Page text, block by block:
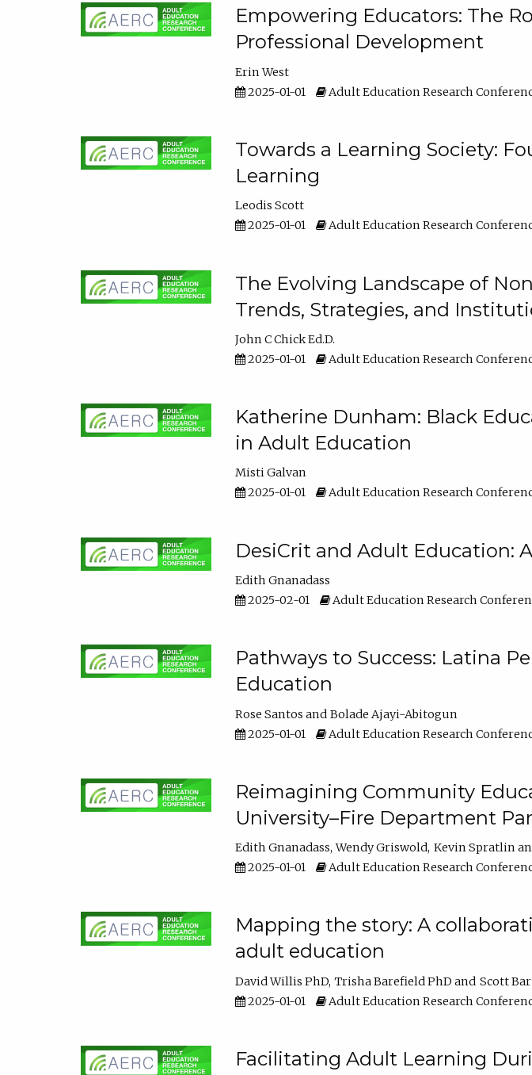
Empowering Educators: The
Professional Development
Erin West
2025-01-01
Adult Education Research
Towards a Learning Society:
Learning
Leodis Scott
2025-01-01
Adult Education Research
The Evolving Landscape of
Trends, Strategies, and
John C Chick Ed.D.
2025-01-01
Adult Education Research
Katherine Dunham: Black
in Adult Education
Misti Galvan
2025-01-01
Adult Education Research
DesiCrit and Adult Education:
Edith Gnanadass
2025-02-01
Adult Education Research
Pathways to Success: Latina
Education
Rose Santos
Bolade Ajayi-Abitogun
2025-01-01
Adult Education Research
Reimagining Community
University–Fire Department
Edith Gnanadass Wendy Griswold Kevin Spratlin
2025-01-01
Adult Education Research
Mapping the story: A
adult education
David Willis PhD Trisha Barefield PhD
Scott
2025-01-01
Adult Education Research
Facilitating Adult Learning